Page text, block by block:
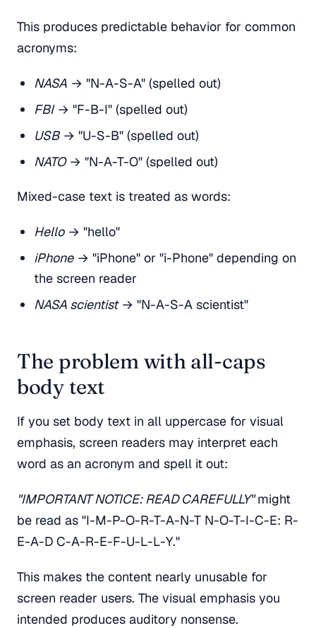
This produces predictable behavior for common
acronyms:
NASA → "N-A-S-A" (spelled out)
FBI→ "F-B-I" (spelled out)
USB→ "U-S-B" (spelled out)
NATO→ "N-A-T-O" (spelled out)
Mixed-case text is treated as words:
Hello→ "hello"
iPhone→ "iPhone" or "i-Phone" depending on
the screen reader
NASA scientist→ "N-A-S-A scientist"
The problem with all-caps
body text
If you set body text in all uppercase for visual
emphasis, screen readers may interpret each
word as an acronym and spell it out:
"IMPORTANT NOTICE: READ CAREFULLY"might
be read as "I-M-P-O-R-T-A-N-T N-O-T-I-C-E: R-
E-A-D C-A-R-E-F-U-L-L-Y."
This makes the content nearly unusable for
screen reader users. The visual emphasis you
intended produces auditory nonsense.